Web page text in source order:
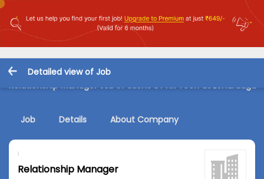
Detailed view of Job
Relationship Manager Job in Client Of HR Tech at Lohardaga
Job Details About Company
Relationship Manager